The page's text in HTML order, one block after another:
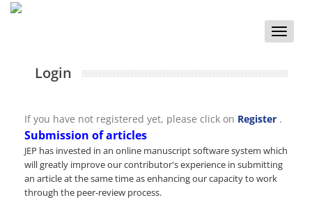
Toggle
Login
If you have not registered yet, please click on Register .
Submission of articles
JEP has invested in an online manuscript software system which
will greatly improve our contributor's experience in submitting
an article at the same time as enhancing our capacity to work
through the peer-review process.